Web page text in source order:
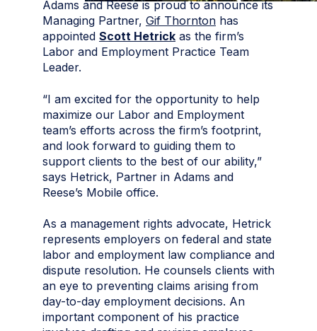
Adams and Reese is proud to announce its
Managing Partner, Gif Thornton has
appointed Scott Hetrick as the firm’s
Labor and Employment Practice Team
Leader.
“I am excited for the opportunity to help
maximize our Labor and Employment
team’s efforts across the firm’s footprint,
and look forward to guiding them to
support clients to the best of our ability,”
says Hetrick, Partner in Adams and
Reese’s Mobile office.
As a management rights advocate, Hetrick
represents employers on federal and state
labor and employment law compliance and
dispute resolution. He counsels clients with
an eye to preventing claims arising from
day-to-day employment decisions. An
important component of his practice